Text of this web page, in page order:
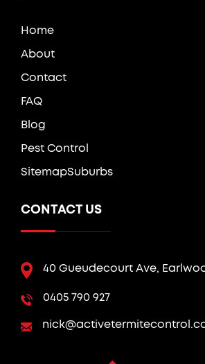
Home
About
Contact
FAQ
Blog
Pest Control
SitemapSuburbs
CONTACT US
40 Gueudecourt Ave,
0405 790 927